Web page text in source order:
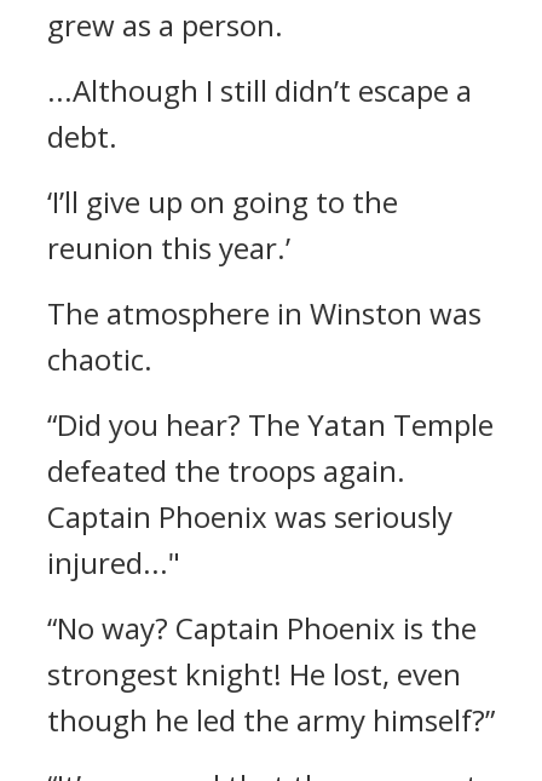
grew as a person.
...Although I still didn’t escape a
debt.
‘I’ll give up on going to the
reunion this year.’
The atmosphere in Winston was
chaotic.
“Did you hear? The Yatan Temple
defeated the troops again.
Captain Phoenix was seriously
injured..."
“No way? Captain Phoenix is the
strongest knight! He lost, even
though he led the army himself?”